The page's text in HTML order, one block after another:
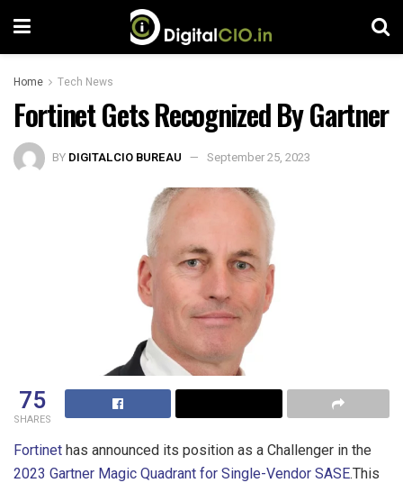
Home Tech News
Fortinet Gets Recognized By Gartner
BY DIGITALCIO BUREAU September 25, 2023
75
SHARES
Fortinet has announced its position as a Challenger in the
2023 Gartner Magic Quadrant for Single-Vendor SASE.This